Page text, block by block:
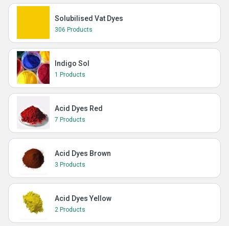
Solubilised Vat Dyes
306 Products
Indigo Sol
1 Products
Acid Dyes Red
7 Products
Acid Dyes Brown
3 Products
Acid Dyes Yellow
2 Products